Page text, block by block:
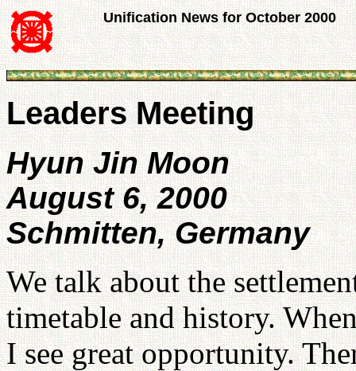
Unification News for October 2000
Leaders Meeting
Hyun Jin Moon
August 6, 2000
Schmitten, Germany
We talk about the
timetable and history.
I see great opportunity.